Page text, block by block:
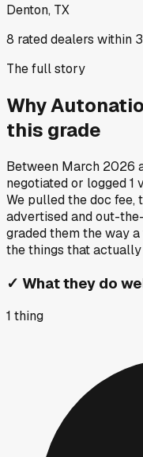
Denton, TX
8 rated dealers within
The full story
Why
this grade
Between March 2026
negotiated or logged1
We pulled the doc fee,
advertised and out-
graded them the way
the things that
✓ What they do
1 thing